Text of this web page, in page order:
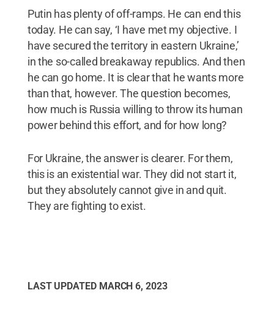
Putin has plenty of off-ramps. He can end this
today. He can say, ‘I have met my objective. I
have secured the territory in eastern Ukraine,’
in the so-called breakaway republics. And then
he can go home. It is clear that he wants more
than that, however. The question becomes,
how much is Russia willing to throw its human
power behind this effort, and for how long?
For Ukraine, the answer is clearer. For them,
this is an existential war. They did not start it,
but they absolutely cannot give in and quit.
They are fighting to exist.
LAST UPDATED MARCH 6, 2023